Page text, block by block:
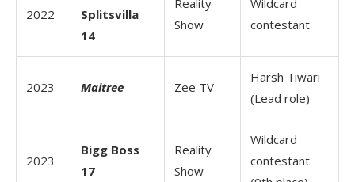
2022
Splitsvilla
14
Show
contestant
2023 Maitree Zee TV
Harsh Tiwari
(Lead role)
2023
Bigg Boss
17
Reality
Show
Wildcard
contestant